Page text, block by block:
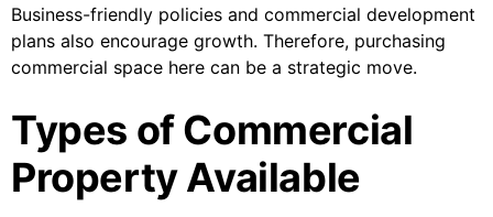
Business-friendly policies and commercial development
plans also encourage growth. Therefore, purchasing
commercial space here can be a strategic move.
Types of Commercial
Property Available